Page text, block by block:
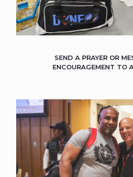
SEND A PRAYER OR
ENCOURAGEMENT TO